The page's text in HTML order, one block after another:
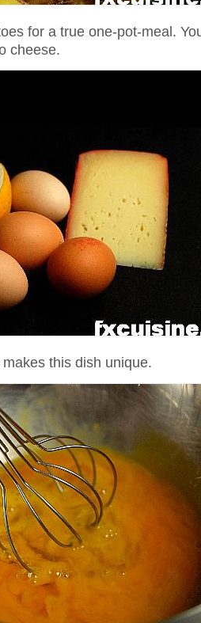
for a true one-pot-meal.
cheese.
this dish unique.